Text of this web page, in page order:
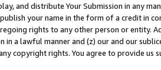
and distribute Your Submission in any
your name in the form of a credit in
rights to any other person or entity.
in a lawful manner and (z) our and our
copyright rights. You agree to provide us